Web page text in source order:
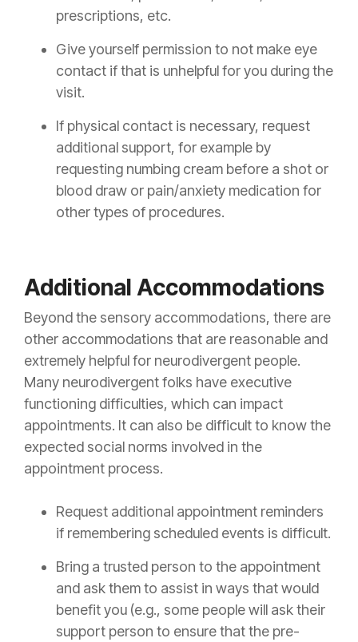
prescriptions, etc.
Give yourself permission to not make eye
contact if that is unhelpful for you during the
visit.
If physical contact is necessary, request
additional support, for example by
requesting numbing cream before a shot or
blood draw or pain/anxiety medication for
other types of procedures.
Additional Accommodations
Beyond the sensory accommodations, there are
other accommodations that are reasonable and
extremely helpful for neurodivergent people.
Many neurodivergent folks have executive
functioning difficulties, which can impact
appointments. It can also be difficult to know the
expected social norms involved in the
appointment process.
Request additional appointment reminders
if remembering scheduled events is difficult.
Bring a trusted person to the appointment
and ask them to assist in ways that would
benefit you (e.g., some people will ask their
support person to ensure that the pre-